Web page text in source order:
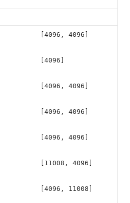
[4096, 4096]
[4096]
[4096, 4096]
[4096, 4096]
[4096, 4096]
[11008, 4096]
[4096, 11008]